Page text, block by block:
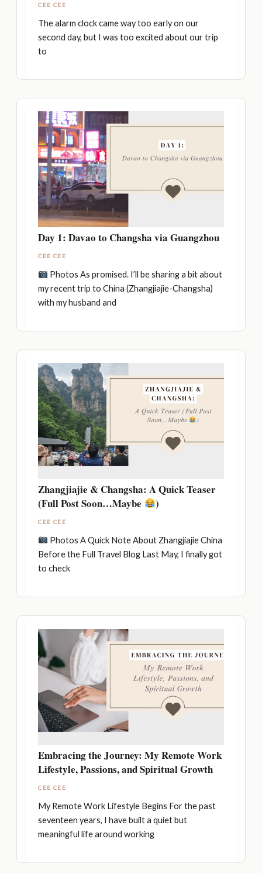
CEE CEE
The alarm clock came way too early on our
second day, but I was too excited about our trip
to
Day 1: Davao to Changsha via Guangzhou
CEE CEE
Photos As promised. I’ll be sharing a bit about
my recent trip to China (Zhangjiajie-Changsha)
with my husband and
Zhangjiajie & Changsha: A Quick Teaser
(Full Post Soon…Maybe
)
CEE CEE
Photos A Quick Note About Zhangjiajie China
Before the Full Travel Blog Last May, I finally got
to check
Embracing the Journey: My Remote Work
Lifestyle, Passions, and Spiritual Growth
CEE CEE
My Remote Work Lifestyle Begins For the past
seventeen years, I have built a quiet but
meaningful life around working